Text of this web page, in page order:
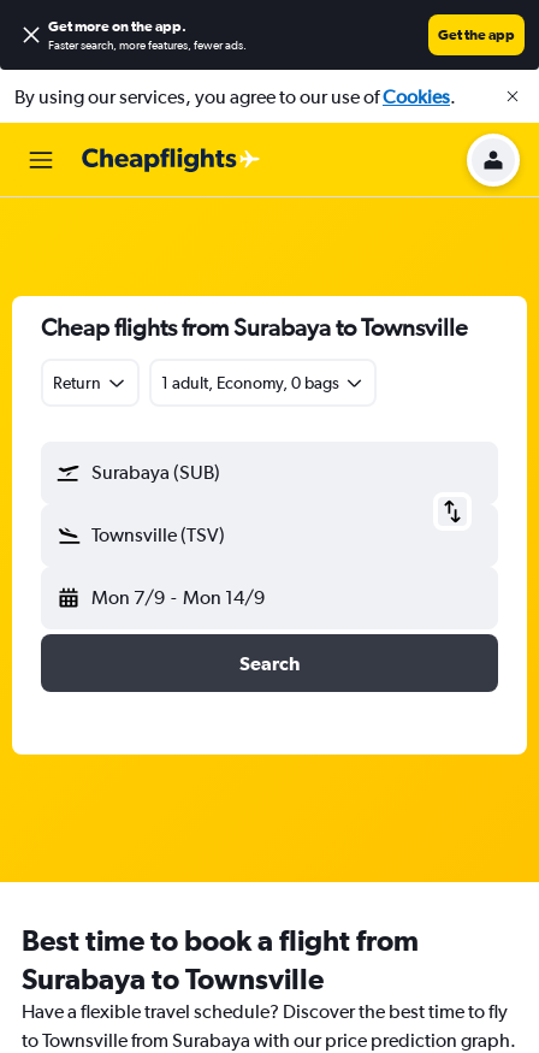
Get more on the app.
Faster search, more features, fewer ads.
Get the app
By using our services, you agree to our use ofCookies.
Cheap flights from Surabaya to Townsville
Return 1 adult, Economy, 0 bags
Surabaya (SUB)
Townsville (TSV)
Mon 7/9 - Mon 14/9
Search
Best time to book a flight from
Surabaya to Townsville
Have a flexible travel schedule? Discover the best time to fly
to Townsville from Surabaya with our price prediction graph.